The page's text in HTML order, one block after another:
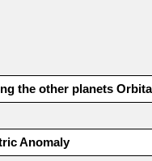
the other planets
Anomaly